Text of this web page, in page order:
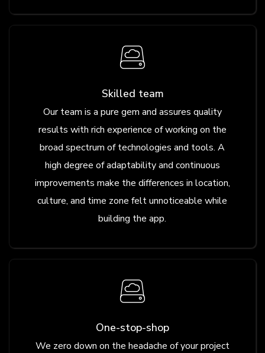
Skilled team
Our team is a pure gem and assures quality
results with rich experience of working on the
broad spectrum of technologies and tools. A
high degree of adaptability and continuous
improvements make the differences in location,
culture, and time zone felt unnoticeable while
building the app.
One-stop-shop
We zero down on the headache of your project